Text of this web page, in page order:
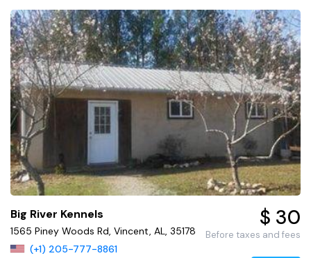
Big River Kennels
1565 Piney Woods Rd, Vincent, AL, 35178
(+1) 205-777-8861
$ 30
Before taxes and fees